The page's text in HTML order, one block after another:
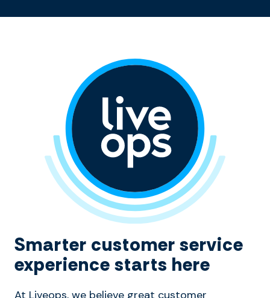
Smarter customer service
experience starts here
At Liveops, we believe great customer